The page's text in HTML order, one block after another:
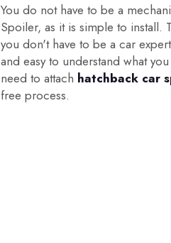
You do not have to be a
Spoiler, as it is simple to install.
you don't have to be a car
and easy to understand what
need to attach hatchback car
free process.